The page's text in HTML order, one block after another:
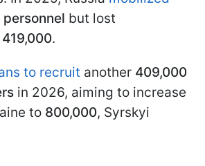
but lost
419,000.
to recruit another 409,000
in 2026, aiming to increase
to 800,000, Syrskyi